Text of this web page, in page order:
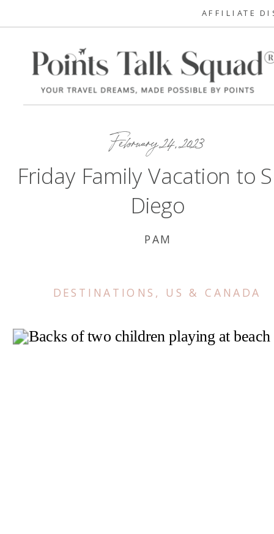
AFFILIATE
February 24, 2023
Friday Family Vacation to
Diego
PAM
DESTINATIONS , US & CANADA